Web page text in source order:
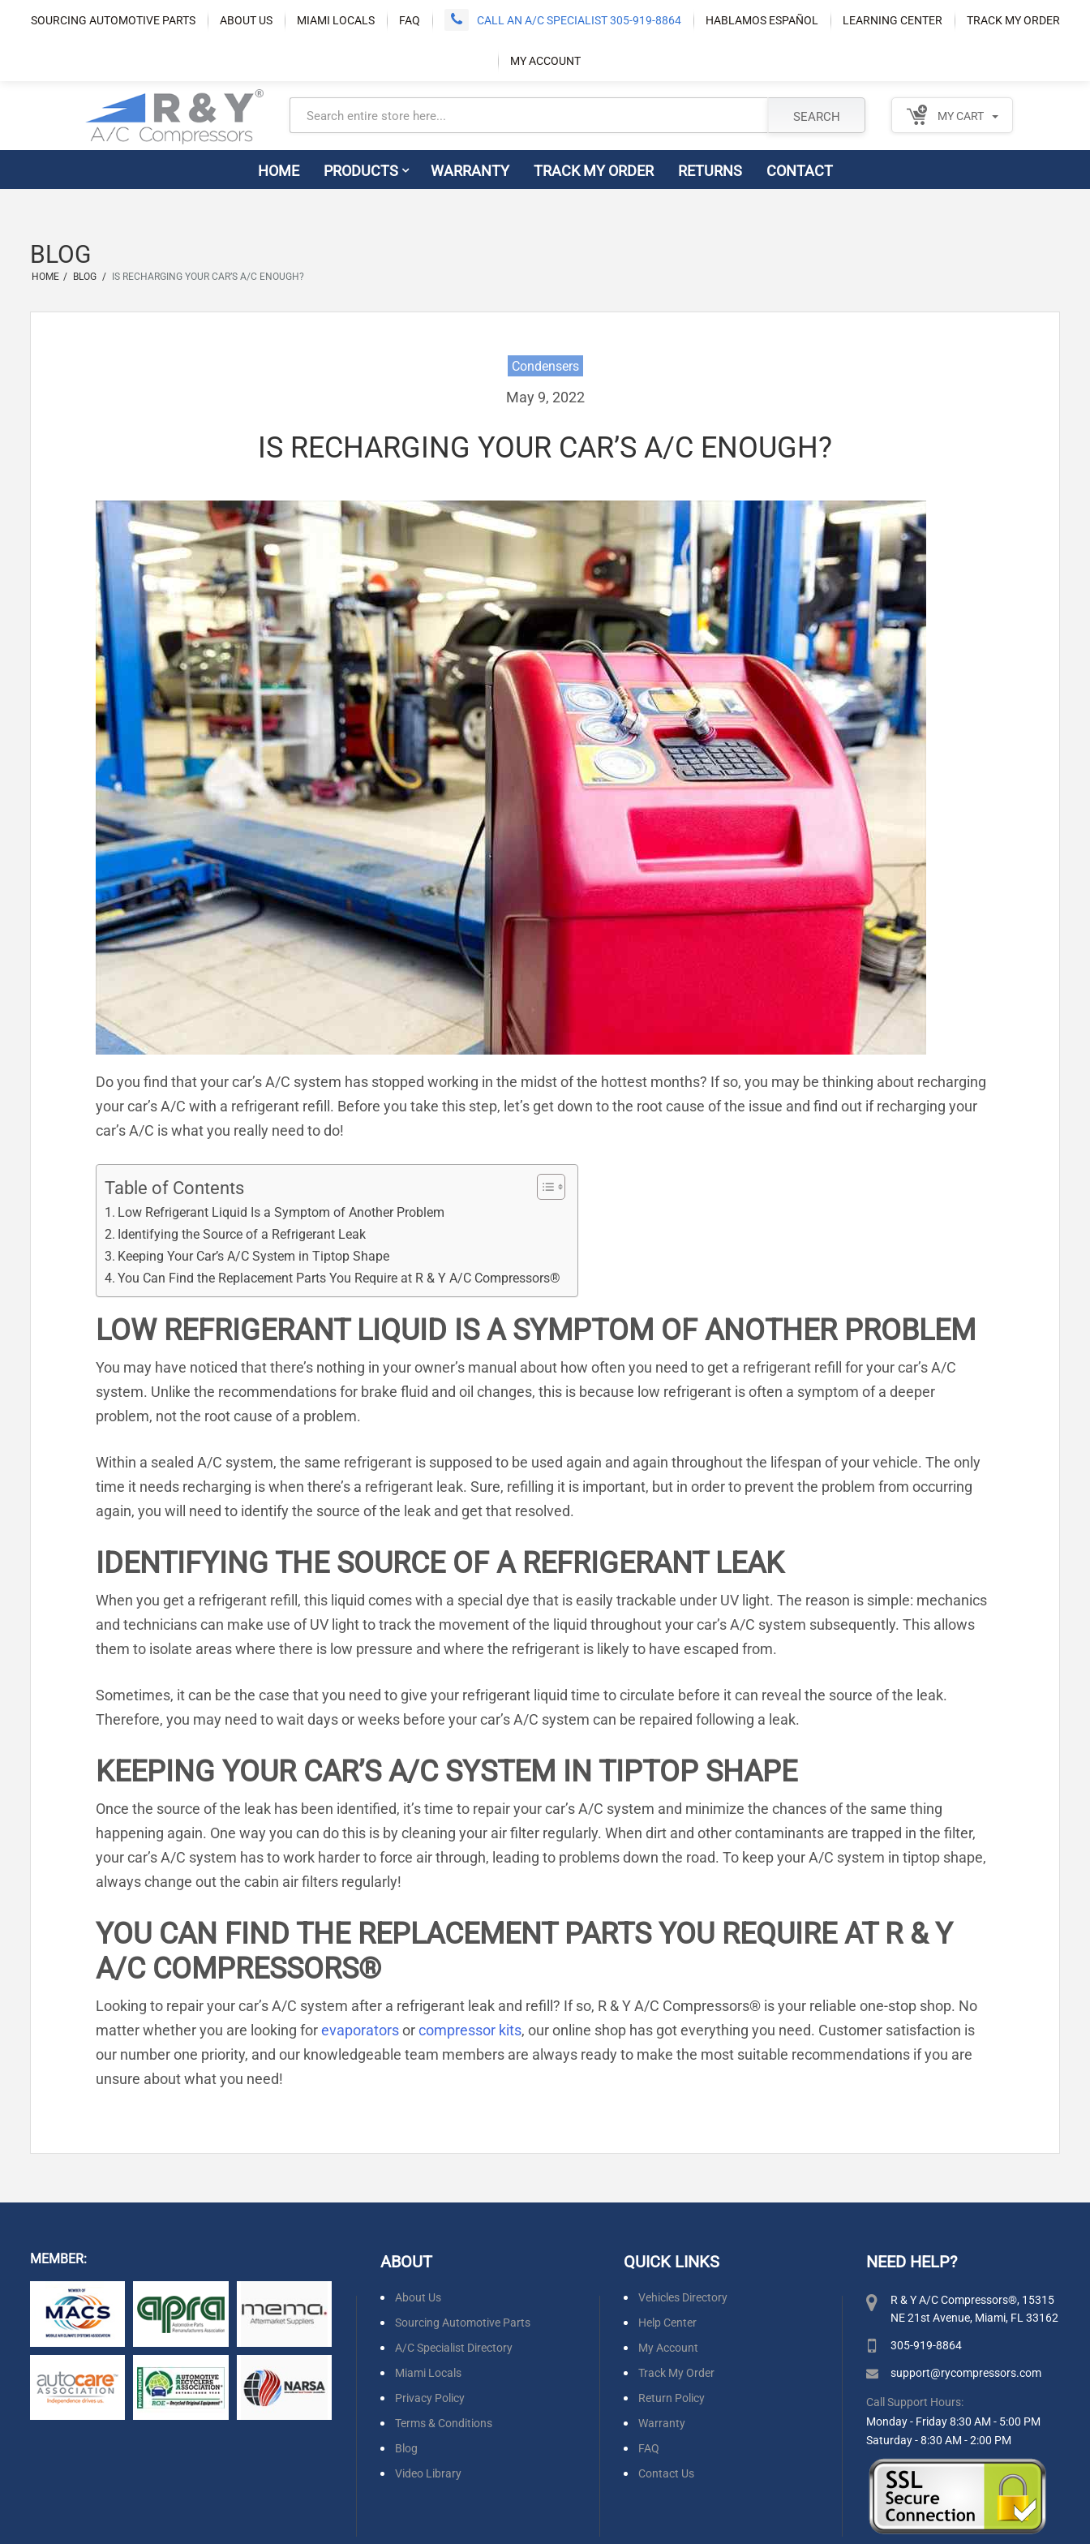
SOURCING AUTOMOTIVE PARTS ABOUT US MIAMI LOCALS FAQ CALL AN A/C SPECIALIST 305-919-8864 HABLAMOS ESPAÑOL LEARNING CENTER TRACK MY ORDER
MY ACCOUNT
MY CART
SEARCH
HOME PRODUCTS WARRANTY TRACK MY ORDER RETURNS CONTACT
BLOG
HOME / BLOG / IS RECHARGING YOUR CAR’S A/C ENOUGH?
Condensers
May 9, 2022
IS RECHARGING YOUR CAR’S A/C ENOUGH?
Do you find that your car’s A/C system has stopped working in the midst of the hottest months? If so, you may be thinking about recharging
your car’s A/C with a refrigerant refill. Before you take this step, let’s get down to the root cause of the issue and find out if recharging your
car’s A/C is what you really need to do!
Table of Contents
Low Refrigerant Liquid Is a Symptom of Another Problem
Identifying the Source of a Refrigerant Leak
Keeping Your Car’s A/C System in Tiptop Shape
You Can Find the Replacement Parts You Require at R & Y A/C Compressors®
LOW REFRIGERANT LIQUID IS A SYMPTOM OF ANOTHER PROBLEM
You may have noticed that there’s nothing in your owner’s manual about how often you need to get a refrigerant refill for your car’s A/C
system. Unlike the recommendations for brake fluid and oil changes, this is because low refrigerant is often a symptom of a deeper
problem, not the root cause of a problem.
Within a sealed A/C system, the same refrigerant is supposed to be used again and again throughout the lifespan of your vehicle. The only
time it needs recharging is when there’s a refrigerant leak. Sure, refilling it is important, but in order to prevent the problem from occurring
again, you will need to identify the source of the leak and get that resolved.
IDENTIFYING THE SOURCE OF A REFRIGERANT LEAK
When you get a refrigerant refill, this liquid comes with a special dye that is easily trackable under UV light. The reason is simple: mechanics
and technicians can make use of UV light to track the movement of the liquid throughout your car’s A/C system subsequently. This allows
them to isolate areas where there is low pressure and where the refrigerant is likely to have escaped from.
Sometimes, it can be the case that you need to give your refrigerant liquid time to circulate before it can reveal the source of the leak.
Therefore, you may need to wait days or weeks before your car’s A/C system can be repaired following a leak.
KEEPING YOUR CAR’S A/C SYSTEM IN TIPTOP SHAPE
Once the source of the leak has been identified, it’s time to repair your car’s A/C system and minimize the chances of the same thing
happening again. One way you can do this is by cleaning your air filter regularly. When dirt and other contaminants are trapped in the filter,
your car’s A/C system has to work harder to force air through, leading to problems down the road. To keep your A/C system in tiptop shape,
always change out the cabin air filters regularly!
YOU CAN FIND THE REPLACEMENT PARTS YOU REQUIRE AT R & Y
A/C COMPRESSORS®
Looking to repair your car’s A/C system after a refrigerant leak and refill? If so, R & Y A/C Compressors® is your reliable one-stop shop. No
matter whether you are looking forevaporatorsorcompressor kits, our online shop has got everything you need. Customer satisfaction is
our number one priority, and our knowledgeable team members are always ready to make the most suitable recommendations if you are
unsure about what you need!
MEMBER: ABOUT
About Us
Sourcing Automotive Parts
A/C Specialist Directory
Miami Locals
Privacy Policy
Terms & Conditions
Blog
Video Library
QUICK LINKS
Vehicles Directory
Help Center
My Account
Track My Order
Return Policy
Warranty
FAQ
Contact Us
NEED HELP?
R & Y A/C Compressors®, 15315
NE 21st Avenue, Miami, FL 33162
305-919-8864
support@rycompressors.com
Call Support Hours:
Monday - Friday 8:30 AM - 5:00 PM
Saturday - 8:30 AM - 2:00 PM